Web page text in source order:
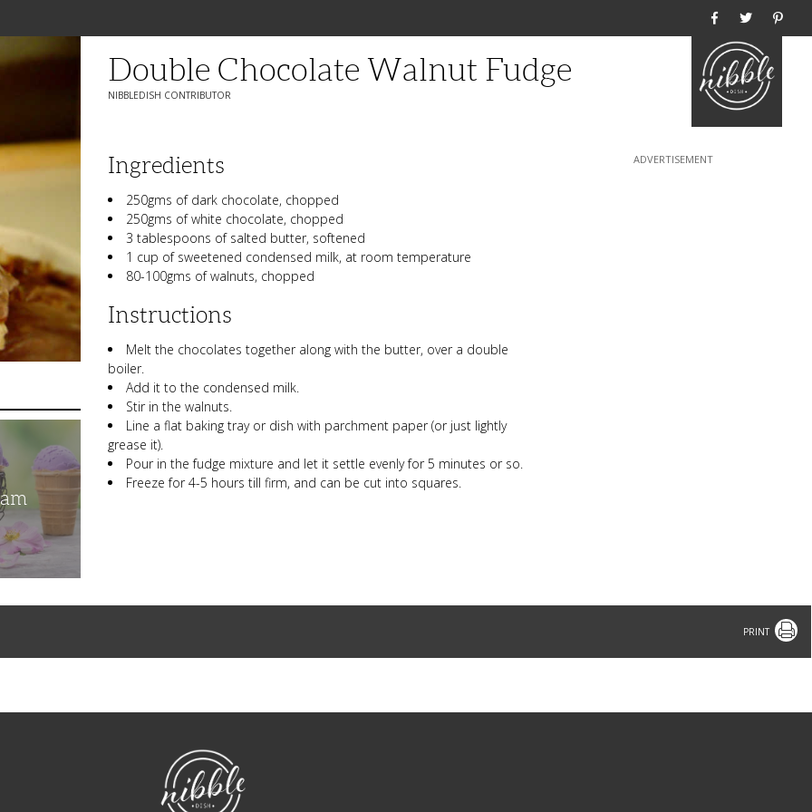
Double Chocolate Walnut Fudge
NIBBLEDISH CONTRIBUTOR
Ingredients
250gms of dark chocolate, chopped
250gms of white chocolate, chopped
3 tablespoons of salted butter, softened
1 cup of sweetened condensed milk, at room temperature
80-100gms of walnuts, chopped
Instructions
Melt the chocolates together along with the butter, over a double
boiler.
Add it to the condensed milk.
Stir in the walnuts.
Line a flat baking tray or dish with parchment paper (or just lightly
grease it).
Pour in the fudge mixture and let it settle evenly for 5 minutes or so.
Freeze for 4-5 hours till firm, and can be cut into squares.
Print
NibbleDish